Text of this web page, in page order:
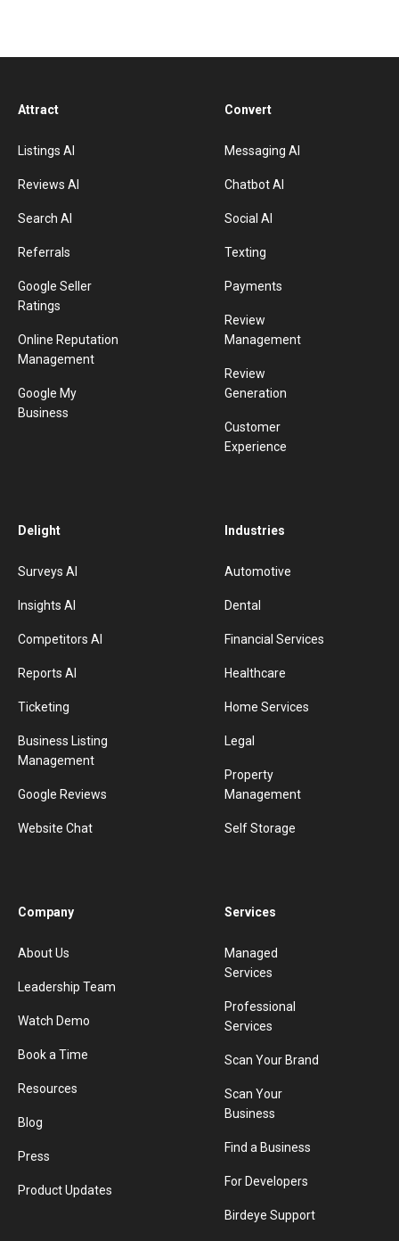
Attract
Listings AI
Reviews AI
Search AI
Referrals
Google Seller
Ratings
Online Reputation
Management
Google My
Business
Convert
Messaging AI
Chatbot AI
Social AI
Texting
Payments
Review
Management
Review
Generation
Customer
Experience
Delight
Surveys AI
Insights AI
Competitors AI
Reports AI
Ticketing
Business Listing
Management
Google Reviews
Website Chat
Industries
Automotive
Dental
Financial Services
Healthcare
Home Services
Legal
Property
Management
Self Storage
Company
About Us
Leadership Team
Watch Demo
Book a Time
Resources
Blog
Press
Product Updates
Services
Managed
Services
Professional
Services
Scan Your Brand
Scan Your
Business
Find a Business
For Developers
Birdeye Support